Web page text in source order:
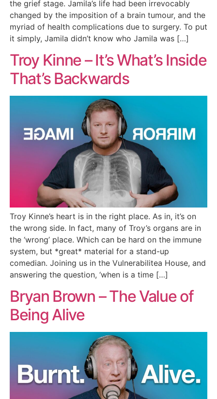
the grief stage. Jamila’s life had been irrevocably
changed by the imposition of a brain tumour, and the
myriad of health complications due to surgery. To put
it simply, Jamila didn’t know who Jamila was […]
Troy Kinne – It’s What’s Inside
That’s Backwards
Troy Kinne’s heart is in the right place. As in, it’s on
the wrong side. In fact, many of Troy’s organs are in
the ‘wrong’ place. Which can be hard on the immune
system, but *great* material for a stand-up
comedian. Joining us in the Vulnerabilitea House, and
answering the question, ‘when is a time […]
Bryan Brown – The Value of
Being Alive